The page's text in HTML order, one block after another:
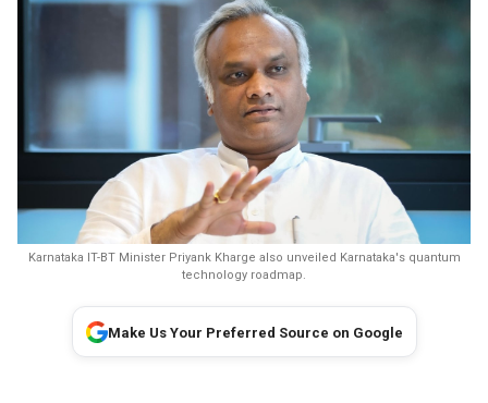
Karnataka IT-BT Minister Priyank Kharge also unveiled Karnataka's quantum
technology roadmap.
Make Us Your Preferred Source on Google